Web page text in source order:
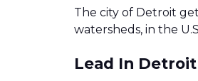
The city of Detroit
watersheds, in the
Lead In